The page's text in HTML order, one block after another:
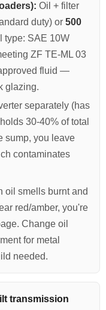
Oil + filter
duty) or 500
type: SAE 10W
ZF TE-ML 03
fluid —
glazing.
separately (has
30-40% of total
sump, you leave
contaminates
oil smells burnt and
red/amber, you're
Change oil
for metal
needed.
transmission